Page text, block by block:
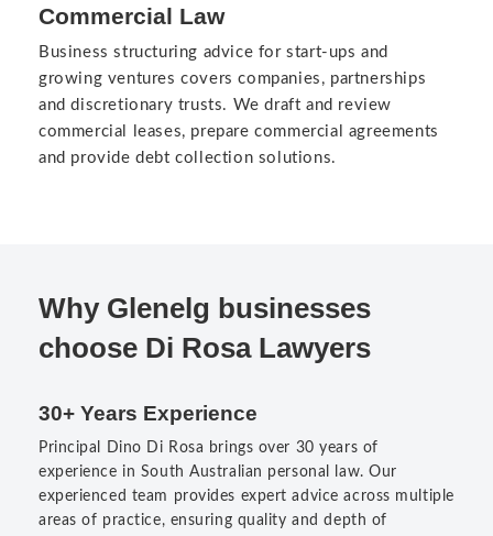
Commercial Law
Business structuring advice for start-ups and
growing ventures covers companies, partnerships
and discretionary trusts. We draft and review
commercial leases, prepare commercial agreements
and provide debt collection solutions.
Why Glenelg businesses
choose Di Rosa Lawyers
30+ Years Experience
Principal Dino Di Rosa brings over 30 years of
experience in South Australian personal law. Our
experienced team provides expert advice across multiple
areas of practice, ensuring quality and depth of